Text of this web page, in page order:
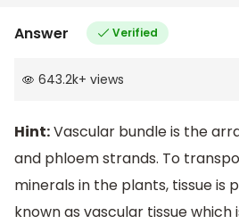
Answer Verified
643.2k+ views
Hint:Vascular bundle is the
and phloem strands. To
minerals in the plants, tissue is
known as vascular tissue which